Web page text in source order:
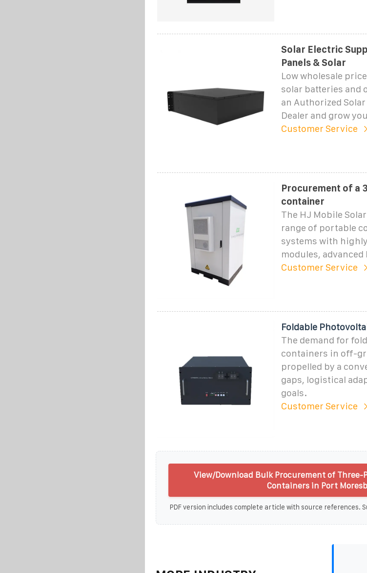
Solar Electric
Panels & Solar
Low wholesale
solar batteries and
an Authorized
Dealer and grow
Customer Service
Procurement of a
container
The HJ Mobile
range of portable
systems with
modules,
Customer Service
Foldable
The demand for
containers in off-
propelled by a
gaps, logistical
goals.
Customer Service
View/Download Bulk Procurement of Three-
Containers in Port
PDF version includes complete article with source references.